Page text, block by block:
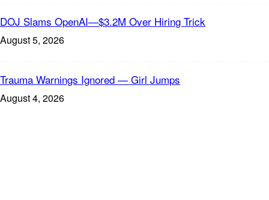
DOJ Slams OpenAI—$3.2M Over Hiring Trick
August 5, 2026
Trauma Warnings Ignored — Girl Jumps
August 4, 2026